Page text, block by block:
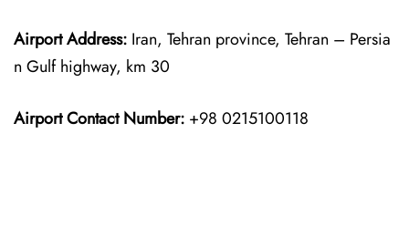
Airport Address: Iran, Tehran province, Tehran – Persia
n Gulf highway, km 30
Airport Contact Number: +98 0215100118